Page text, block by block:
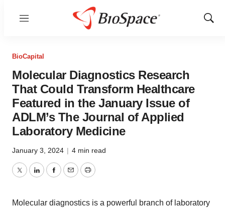
Menu
Show
BioCapital
Molecular Diagnostics Research
That Could Transform Healthcare
Featured in the January Issue of
ADLM’s The Journal of Applied
Laboratory Medicine
January 3, 2024 | 4 min read
TwitterLinkedInFacebook
EmailPrint
Molecular diagnostics is a powerful branch of laboratory